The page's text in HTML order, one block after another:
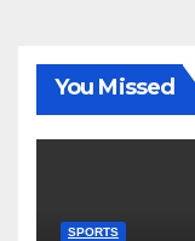
You Missed
SPORTS